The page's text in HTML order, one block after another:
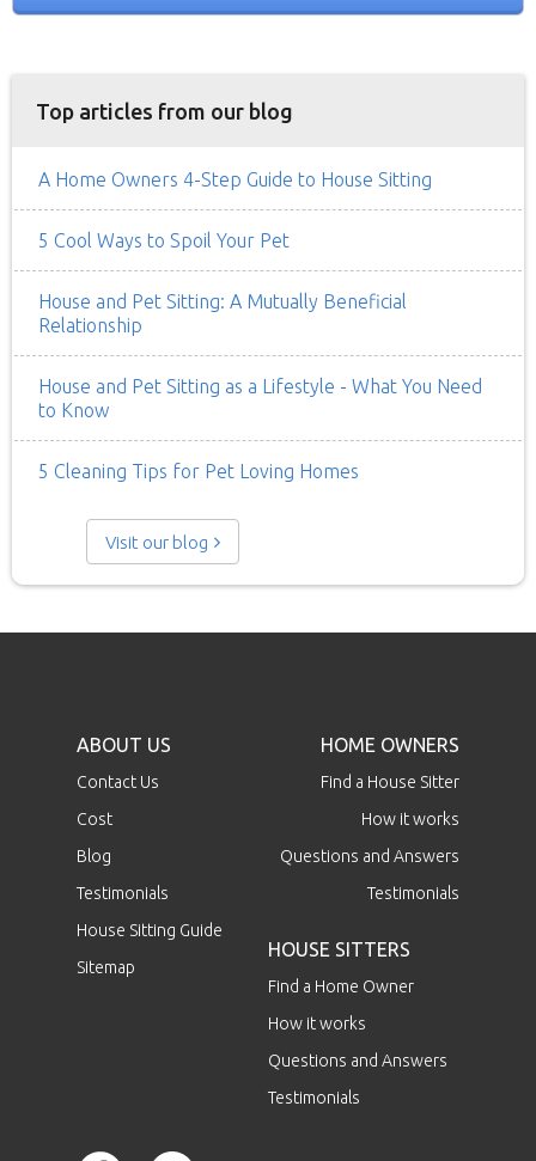
Top articles from our blog
A Home Owners 4-Step Guide to House Sitting
5 Cool Ways to Spoil Your Pet
House and Pet Sitting: A Mutually Beneficial
Relationship
House and Pet Sitting as a Lifestyle - What You Need
to Know
5 Cleaning Tips for Pet Loving Homes
Visit our blog
ABOUT US
Contact Us
Cost
Blog
Testimonials
House Sitting Guide
Sitemap
HOME OWNERS
Find a House Sitter
How it works
Questions and Answers
Testimonials
HOUSE SITTERS
Find a Home Owner
How it works
Questions and Answers
Testimonials